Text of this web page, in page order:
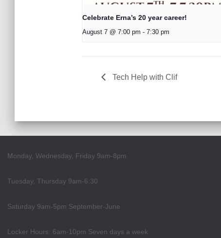
Celebrate Erna’s 20 year career!
August 7 @ 7:00 pm - 7:30 pm
Tech Help with Clif
Monday, Wednesday, Friday 9am-8pm
Tuesday, Thursday 9am-6:30
Saturday 9am-5pm September-June
Locker Hours: 6am-10pm Seven days a week